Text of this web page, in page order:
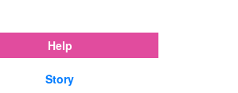
Help
Story